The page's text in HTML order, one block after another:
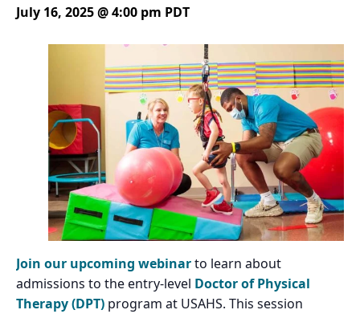
July 16, 2025 @ 4:00 pm PDT
Join our upcoming webinarto learn about
admissions to the entry-level Doctor of Physical
Therapy (DPT) program at USAHS. This session